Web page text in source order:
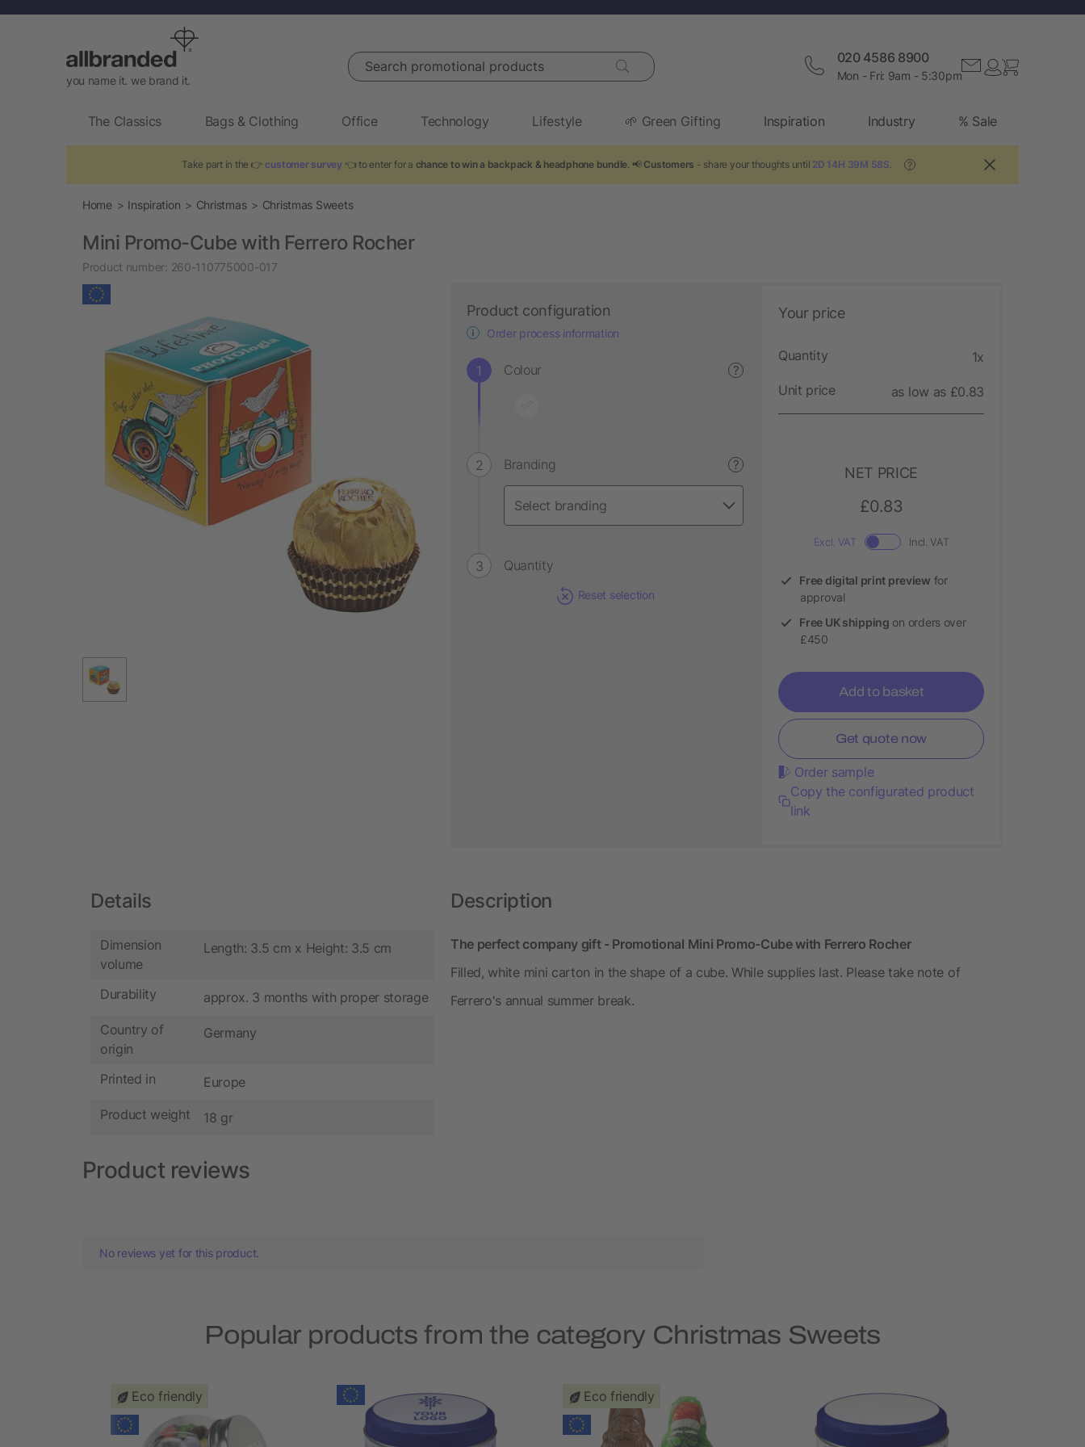
you name it. we brand it.
Search promotional products 020 4586 8900
Mon - Fri: 9am - 5:30pm
The Classics Bags & Clothing Office Technology Lifestyle 🌱 Green Gifting Inspiration Industry % Sale
Take part in the 👉 customer survey 👈 to enter for achance to win a backpack & headphone bundle . 📢 Customers - share your thoughts until 2D 14H 39M 57S ?
Home Inspiration Christmas Christmas Sweets
Mini Promo-Cube with Ferrero Rocher
Product number: 260-110775000-017
Product configuration
Order process information
Colour ?
Branding ?
Quantity
Reset selection
Your price
Quantity 1x
Unit price as low as £0.83
NET PRICE
£0.83
Excl. VAT Incl. VAT
Free digital print preview for
approval
Free UK shipping on orders over
£450
Add to basket
Get quote now
Order sample
Copy the configurated product
link
Details
Dimension
volume
Length: 3.5 cm x Height: 3.5 cm
Durability approx. 3 months with proper storage
Country of
origin
Germany
Printed in Europe
Product weight 18 gr
Description
The perfect company gift - Promotional Mini Promo-Cube with Ferrero Rocher
Filled, white mini carton in the shape of a cube. While supplies last. Please take note of
Ferrero's annual summer break.
Product reviews
No reviews yet for this product.
Popular products from the category Christmas Sweets
Eco friendly Eco friendly